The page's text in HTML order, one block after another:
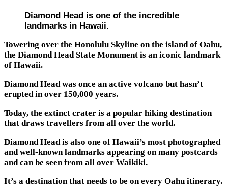
Diamond Head is one of the incredible
landmarks in Hawaii.
Towering over the Honolulu Skyline on the island of Oahu,
the Diamond Head State Monument is an iconic landmark
of Hawaii.
Diamond Head was once an active volcano but hasn’t
erupted in over 150,000 years.
Today, the extinct crater is a popular hiking destination
that draws travellers from all over the world.
Diamond Head is also one of Hawaii’s most photographed
and well-known landmarks appearing on many postcards
and can be seen from all over Waikiki.
It’s a destination that needs to be on every Oahu itinerary.